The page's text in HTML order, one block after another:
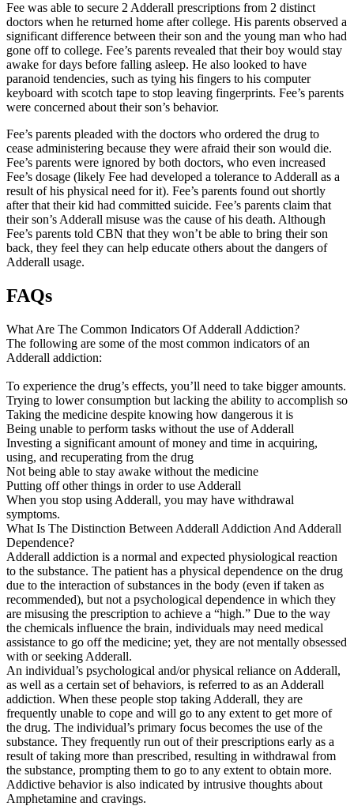
Fee was able to secure 2 Adderall prescriptions from 2 distinct
doctors when he returned home after college. His parents observed a
significant difference between their son and the young man who had
gone off to college. Fee’s parents revealed that their boy would stay
awake for days before falling asleep. He also looked to have
paranoid tendencies, such as tying his fingers to his computer
keyboard with scotch tape to stop leaving fingerprints. Fee’s parents
were concerned about their son’s behavior.
Fee’s parents pleaded with the doctors who ordered the drug to
cease administering because they were afraid their son would die.
Fee’s parents were ignored by both doctors, who even increased
Fee’s dosage (likely Fee had developed a tolerance to Adderall as a
result of his physical need for it). Fee’s parents found out shortly
after that their kid had committed suicide. Fee’s parents claim that
their son’s Adderall misuse was the cause of his death. Although
Fee’s parents told CBN that they won’t be able to bring their son
back, they feel they can help educate others about the dangers of
Adderall usage.
FAQs
What Are The Common Indicators Of Adderall Addiction?
The following are some of the most common indicators of an
Adderall addiction:
To experience the drug’s effects, you’ll need to take bigger amounts.
Trying to lower consumption but lacking the ability to accomplish so
Taking the medicine despite knowing how dangerous it is
Being unable to perform tasks without the use of Adderall
Investing a significant amount of money and time in acquiring,
using, and recuperating from the drug
Not being able to stay awake without the medicine
Putting off other things in order to use Adderall
When you stop using Adderall, you may have withdrawal
symptoms.
What Is The Distinction Between Adderall Addiction And Adderall
Dependence?
Adderall addiction is a normal and expected physiological reaction
to the substance. The patient has a physical dependence on the drug
due to the interaction of substances in the body (even if taken as
recommended), but not a psychological dependence in which they
are misusing the prescription to achieve a “high.” Due to the way
the chemicals influence the brain, individuals may need medical
assistance to go off the medicine; yet, they are not mentally obsessed
with or seeking Adderall.
An individual’s psychological and/or physical reliance on Adderall,
as well as a certain set of behaviors, is referred to as an Adderall
addiction. When these people stop taking Adderall, they are
frequently unable to cope and will go to any extent to get more of
the drug. The individual’s primary focus becomes the use of the
substance. They frequently run out of their prescriptions early as a
result of taking more than prescribed, resulting in withdrawal from
the substance, prompting them to go to any extent to obtain more.
Addictive behavior is also indicated by intrusive thoughts about
Amphetamine and cravings.